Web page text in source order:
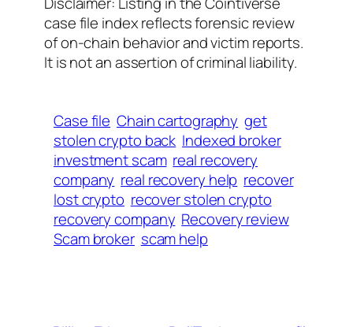
case file index reflects forensic review
of on-chain behavior and victim reports.
It is not an assertion of criminal liability.
Case file Chain cartography get
stolen crypto back Indexed broker
investment scam real recovery
company real recovery help recover
lost crypto recover stolen crypto
recovery company Recovery review
Scam broker scam help